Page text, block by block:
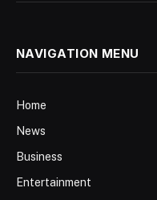
NAVIGATION MENU
Home
News
Business
Entertainment